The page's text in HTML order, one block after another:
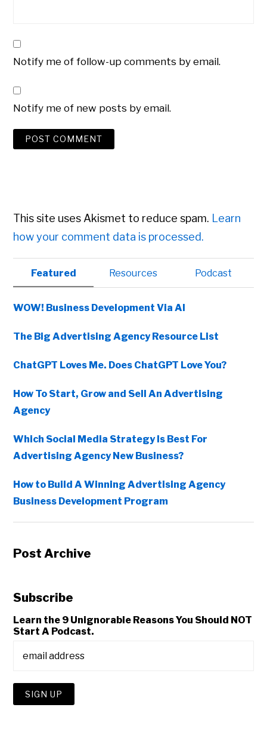
Notify me of follow-up comments by email.
Notify me of new posts by email.
This site uses Akismet to reduce spam. Learn
how your comment data is processed.
Primary
Sidebar
Featured Resources Podcast
WOW! Business Development Via AI
The Big Advertising Agency Resource List
ChatGPT Loves Me. Does ChatGPT Love You?
How To Start, Grow and Sell An Advertising
Agency
Which Social Media Strategy Is Best For
Advertising Agency New Business?
How to Build A Winning Advertising Agency
Business Development Program
Post Archive
Subscribe
Learn the 9 Unignorable Reasons You Should NOT
Start A Podcast.
Copyright © 2026 • All Rights Reserved • Peter Levitan & Co. •